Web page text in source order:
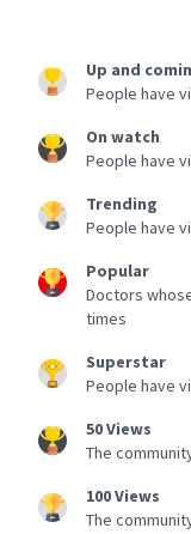
Up and
People have
On watch
People have
Trending
People have
Popular
Doctors
times
Superstar
People have
50 Views
The
100 Views
The